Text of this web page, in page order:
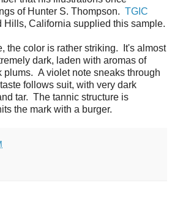
of Hunter S. Thompson. TGIC
Hills, California supplied this sample.
the color is rather striking. It's almost
dark, laden with aromas of
plums. A violet note sneaks through
follows suit, with very dark
tar. The tannic structure is
the mark with a burger.